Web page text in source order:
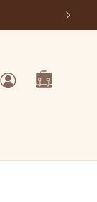
Log
in
Cart